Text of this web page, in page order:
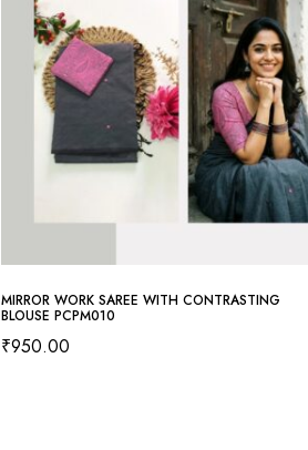
MIRROR WORK SAREE WITH CONTRASTING
BLOUSE PCPM010
₹950.00